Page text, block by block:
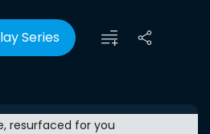
Series
resurfaced for you